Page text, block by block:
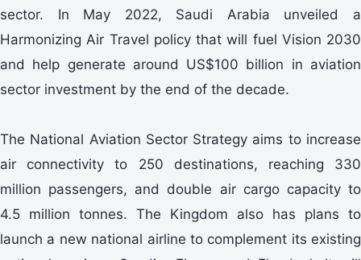
sector. In May 2022, Saudi Arabia unveiled a
Harmonizing Air Travel policy that will fuel Vision 2030
and help generate around US$100 billion in aviation
sector investment by the end of the decade.
The National Aviation Sector Strategy aims to increase
air connectivity to 250 destinations, reaching 330
million passengers, and double air cargo capacity to
4.5 million tonnes. The Kingdom also has plans to
launch a new national airline to complement its existing